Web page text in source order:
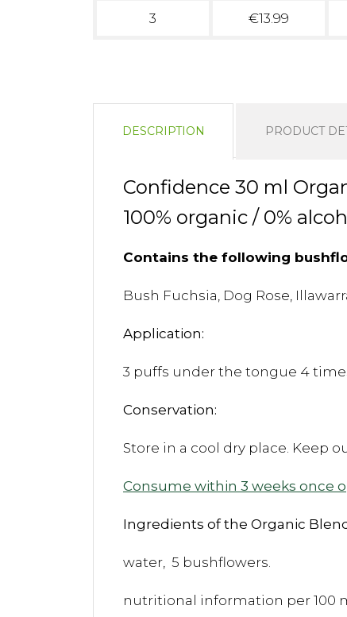
3 €13.99
DESCRIPTION PRODUCT
Confidence 30 ml
100% organic / 0%
Contains the following
Bush Fuchsia, Dog Rose,
Application:
3 puffs under the tongue 4
Conservation:
Store in a cool dry place. Keep
Consume within 3 weeks once
Ingredients of the Organic
water, 5 bushflowers.
nutritional information per 100